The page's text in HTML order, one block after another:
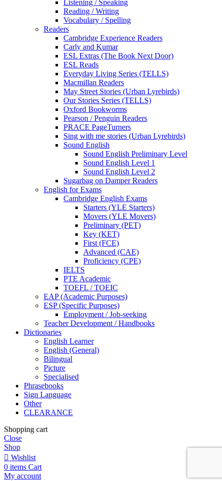
Listening / Speaking
Reading / Writing
Vocabulary / Spelling
Readers
Cambridge Experience Readers
Carly and Kumar
ESL Extras (The Book Next Door)
ESL Reads
Everyday Living Series (TELLS)
Macmillan Readers
May Street Stories (Urban Lyrebirds)
Our Stories Series (TELLS)
Oxford Bookworms
Pearson / Penguin Readers
PRACE PageTurners
Sing with me stories (Urban Lyrebirds)
Sound English
Sound English Preliminary Level
Sound English Level 1
Sound English Level 2
Sugarbag on Damper Readers
English for Exams
Cambridge English Exams
Starters (YLE Starters)
Movers (YLE Movers)
Preliminary (PET)
Key (KET)
First (FCE)
Advanced (CAE)
Proficiency (CPE)
IELTS
PTE Academic
TOEFL / TOEIC
EAP (Academic Purposes)
ESP (Specific Purposes)
Employment / Job-seeking
Teacher Development / Handbooks
Dictionaries
English Learner
English (General)
Bilingual
Picture
Specialised
Phrasebooks
Sign Language
Other
CLEARANCE
Shopping cart
Close
Shop
Wishlist
0 items Cart
My account